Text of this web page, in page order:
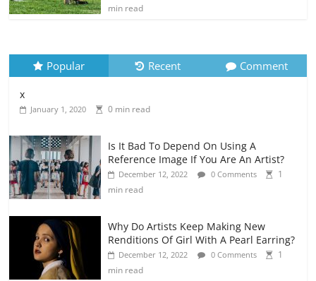
min read
Popular Recent Comment
x
January 1, 2020 0 min read
Is It Bad To Depend On Using A
Reference Image If You Are An Artist?
December 12, 2022 0 Comments
1
min read
Why Do Artists Keep Making New
Renditions Of Girl With A Pearl Earring?
December 12, 2022 0 Comments
1
min read